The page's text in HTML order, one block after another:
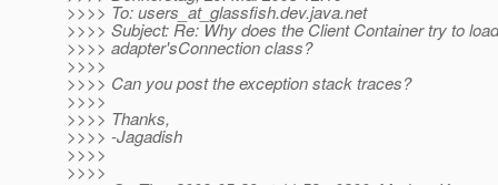
>>>> To: users_at_glassfish.dev.java.net
>>>> Subject: Re: Why does the Client Container try to
>>>> adapter'sConnection class?
>>>>
>>>> Can you post the exception stack traces?
>>>>
>>>> Thanks,
>>>> -Jagadish
>>>>
>>>>